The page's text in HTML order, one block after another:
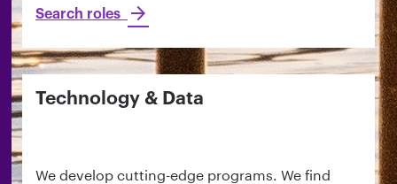
Search roles
Technology & Data
We develop cutting-edge programs. We find